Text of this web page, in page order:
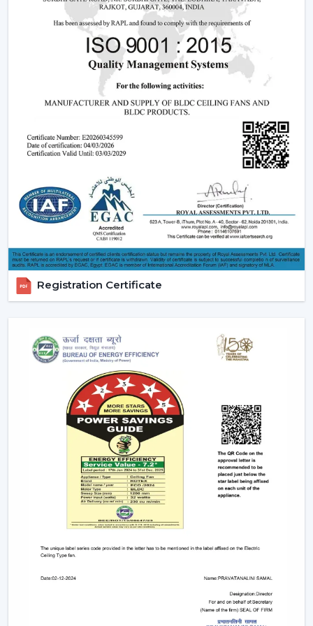
Being experiencedBLDC Ceiling Fan Dealers in
Bhubaneswar, we offer quicker access to appropriate
models and expert guidance. The direct coordination
with Rotex simplifies the selection of products, planning
their installation, and the provision of after-sales
Dealer advantages include:
BLDC Ceiling Fans are readily available
The Best BLDC Ceiling Fan Guide
Assistance in the planning of the installation
Quick coordination of urgent requirements
Installation of upgrades and replacement
Long-term performance after-sales
This would mean that the correct BLDC motor ceiling
fan is received without needless delays.
The Reason Why BLDC Ceiling Fans Are The
Facility managers and energy planners are increasingly
recommending the use of BLDC Ceiling Fans to benefit
in the long run as a result of their cost efficiency.
Contrary to traditional motors, the BLDC technology
lowers the heat production within the motor,
enhancing the efficiency and increasing the life of the
BLDC Motor Ceiling Fan solutions from Rotex are used
in areas with constant usage like offices, hostels, and
commercial interiors, where it is necessary to ensure
constant air circulation and simultaneously to regulate
the electric power. The compatibility of inverters also
guarantees continuous performance in the case of
power changes, so that these fans can be applied to
areas that have a variable power supply. The efficiency,
reliability, and savings factors make BLDC Ceiling Fans a
solution that is future-orientated in terms of cooling.
Registration Certificate